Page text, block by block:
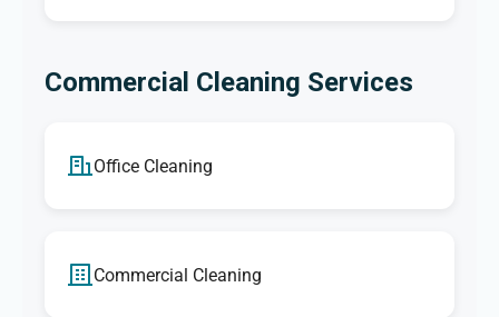
Commercial Cleaning Services
Office Cleaning
Commercial Cleaning